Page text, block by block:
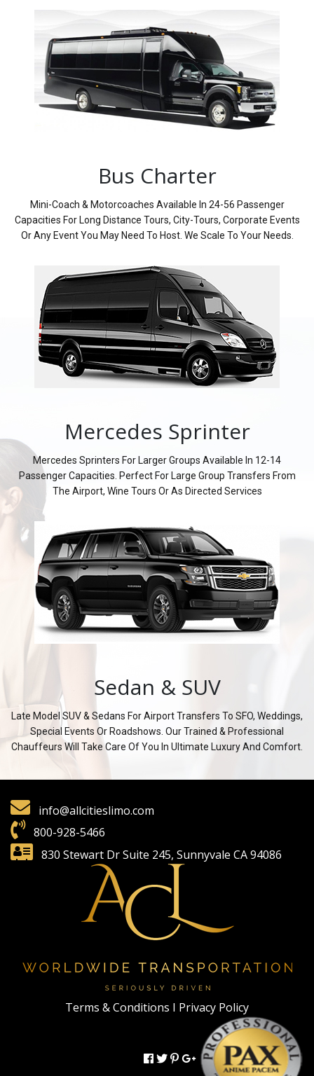
Bus Charter
Mini-Coach & Motorcoaches Available In 24-56 Passenger
Capacities For Long Distance Tours, City-Tours, Corporate Events
Or Any Event You May Need To Host. We Scale To Your Needs.
Mercedes Sprinter
Mercedes Sprinters For Larger Groups Available In 12-14
Passenger Capacities. Perfect For Large Group Transfers From
The Airport, Wine Tours Or As Directed Services
Sedan & SUV
Late Model SUV & Sedans For Airport Transfers To SFO, Weddings,
Special Events Or Roadshows. Our Trained & Professional
Chauffeurs Will Take Care Of You In Ultimate Luxury And Comfort.
info@allcitieslimo.com
800-928-5466
830 Stewart Dr Suite 245, Sunnyvale CA 94086
Terms & Conditions I Privacy Policy